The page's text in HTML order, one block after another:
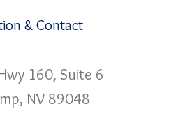
& Contact
160, Suite 6
NV 89048